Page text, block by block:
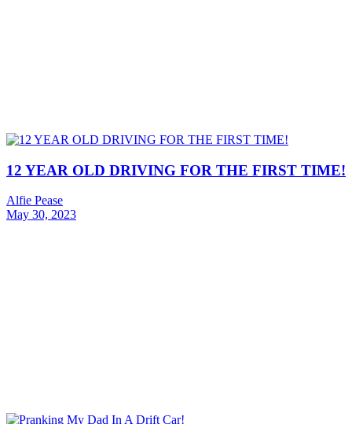
12 YEAR OLD DRIVING FOR THE FIRST TIME!
Alfie Pease
May 30, 2023